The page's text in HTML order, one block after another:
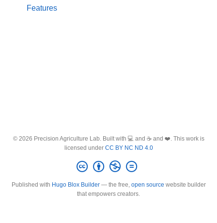
Features
© 2026 Precision Agriculture Lab. Built with 💻 and ☕ and ❤️. This work is
licensed under CC BY NC ND 4.0
Published with Hugo Blox Builder— the free, open source website builder
that empowers creators.